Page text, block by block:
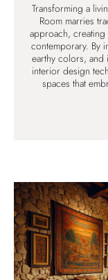
Transforming a
Room marries
approach, creating
contemporary. By
earthy colors, and
interior design
spaces that